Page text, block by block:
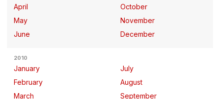
April
May
June
October
November
December
2010
January
February
March
July
August
September